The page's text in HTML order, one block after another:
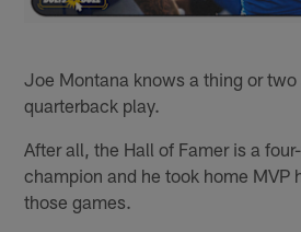
Joe Montana knows a thing or
quarterback play.
After all, the Hall of Famer is a
champion and he took home MVP
those games.